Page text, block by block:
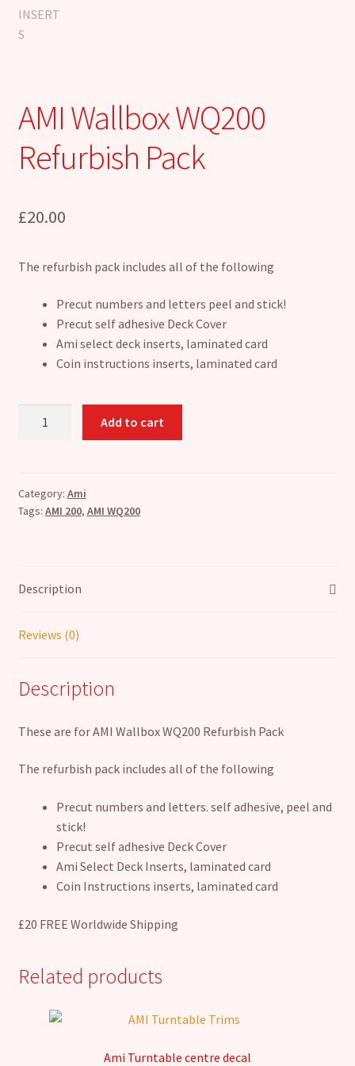
AMI Wallbox WQ200
Refurbish Pack
£20.00
The refurbish pack includes all of the following
Precut numbers and letters peel and stick!
Precut self adhesive Deck Cover
Ami select deck inserts, laminated card
Coin instructions inserts, laminated card
Pack
quantity
Add to cart
Category: Ami
Tags: AMI 200, AMI WQ200
Description
Reviews (0)
Description
These are for AMI Wallbox WQ200 Refurbish Pack
The refurbish pack includes all of the following
Precut numbers and letters. self adhesive, peel and
stick!
Precut self adhesive Deck Cover
Ami Select Deck Inserts, laminated card
Coin Instructions inserts, laminated card
£20 FREE Worldwide Shipping
Related products
Ami Turntable centre decal